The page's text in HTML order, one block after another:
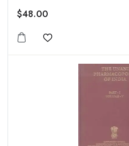
$48.00
Add to wishlist